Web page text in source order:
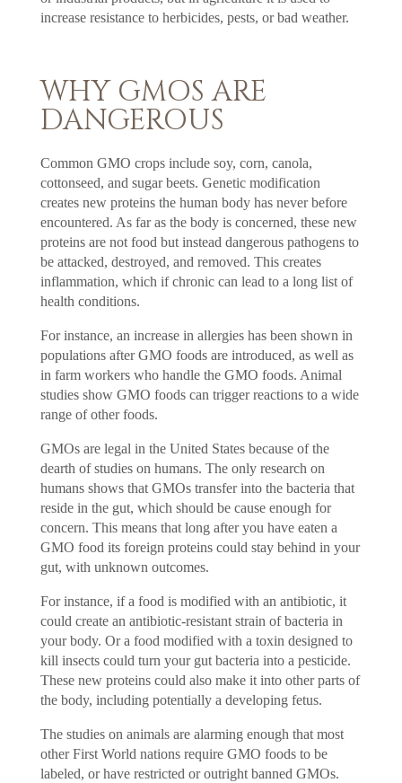
increase resistance to herbicides, pests, or bad weather.
WHY GMOS ARE
DANGEROUS
Common GMO crops include soy, corn, canola,
cottonseed, and sugar beets. Genetic modification
creates new proteins the human body has never before
encountered. As far as the body is concerned, these new
proteins are not food but instead dangerous pathogens to
be attacked, destroyed, and removed. This creates
inflammation, which if chronic can lead to a long list of
health conditions.
For instance, an increase in allergies has been shown in
populations after GMO foods are introduced, as well as
in farm workers who handle the GMO foods. Animal
studies show GMO foods can trigger reactions to a wide
range of other foods.
GMOs are legal in the United States because of the
dearth of studies on humans. The only research on
humans shows that GMOs transfer into the bacteria that
reside in the gut, which should be cause enough for
concern. This means that long after you have eaten a
GMO food its foreign proteins could stay behind in your
gut, with unknown outcomes.
For instance, if a food is modified with an antibiotic, it
could create an antibiotic-resistant strain of bacteria in
your body. Or a food modified with a toxin designed to
kill insects could turn your gut bacteria into a pesticide.
These new proteins could also make it into other parts of
the body, including potentially a developing fetus.
The studies on animals are alarming enough that most
other First World nations require GMO foods to be
labeled, or have restricted or outright banned GMOs.